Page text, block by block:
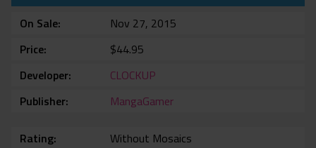
On Sale
Nov 27, 2015
Price
$44.95
Developer
CLOCKUP
Publisher
MangaGamer
Rating
Without Mosaics